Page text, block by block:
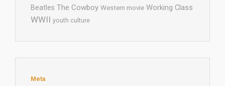
Beatles The Cowboy Western movie Working Class
WWII youth culture
Meta